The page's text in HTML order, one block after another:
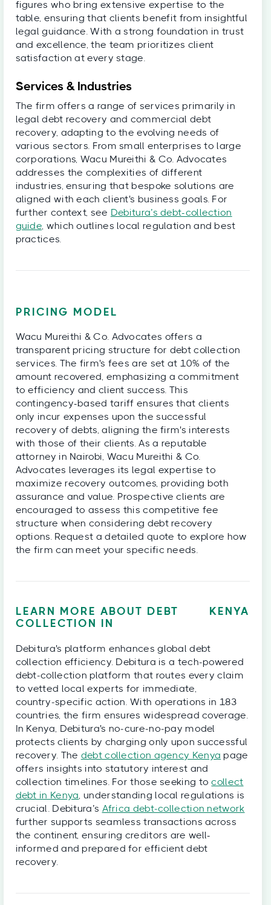
figures who bring extensive expertise to the
table, ensuring that clients benefit from insightful
legal guidance. With a strong foundation in trust
and excellence, the team prioritizes client
satisfaction at every stage.
Services & Industries
The firm offers a range of services primarily in
legal debt recovery and commercial debt
recovery, adapting to the evolving needs of
various sectors. From small enterprises to large
corporations, Wacu Mureithi & Co. Advocates
addresses the complexities of different
industries, ensuring that bespoke solutions are
aligned with each client's business goals. For
further context, see Debitura’s debt-collection
guide , which outlines local regulation and best
practices.
PRICING MODEL
Wacu Mureithi & Co. Advocates offers a
transparent pricing structure for debt collection
services. The firm's fees are set at 10% of the
amount recovered, emphasizing a commitment
to efficiency and client success. This
contingency-based tariff ensures that clients
only incur expenses upon the successful
recovery of debts, aligning the firm's interests
with those of their clients. As a reputable
attorney in Nairobi, Wacu Mureithi & Co.
Advocates leverages its legal expertise to
maximize recovery outcomes, providing both
assurance and value. Prospective clients are
encouraged to assess this competitive fee
structure when considering debt recovery
options. Request a detailed quote to explore how
the firm can meet your specific needs.
LEARN MORE ABOUT DEBT
COLLECTION IN
KENYA
Debitura's platform enhances global debt
collection efficiency. Debitura is a tech‑powered
debt‑collection platform that routes every claim
to vetted local experts for immediate,
country‑specific action. With operations in 183
countries, the firm ensures widespread coverage.
In Kenya, Debitura's no‑cure‑no‑pay model
protects clients by charging only upon successful
recovery. The debt collection agency Kenya page
offers insights into statutory interest and
collection timelines. For those seeking tocollect
debt in Kenya , understanding local regulations is
crucial. Debitura’s Africa debt‑collection network
further supports seamless transactions across
the continent, ensuring creditors are well-
informed and prepared for efficient debt
recovery.